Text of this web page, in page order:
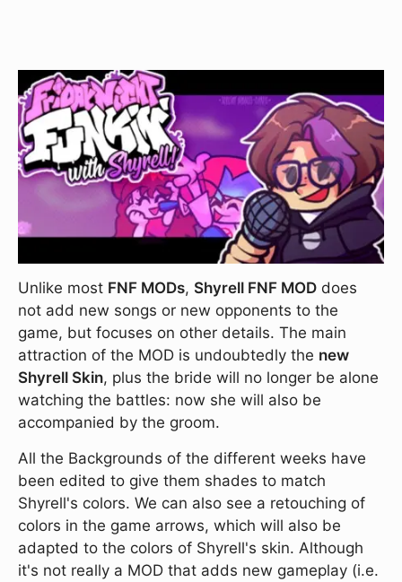
Unlike most FNF MODs, Shyrell FNF MOD does
not add new songs or new opponents to the
game, but focuses on other details. The main
attraction of the MOD is undoubtedly the new
Shyrell Skin, plus the bride will no longer be alone
watching the battles: now she will also be
accompanied by the groom.
All the Backgrounds of the different weeks have
been edited to give them shades to match
Shyrell's colors. We can also see a retouching of
colors in the game arrows, which will also be
adapted to the colors of Shyrell's skin. Although
it's not really a MOD that adds new gameplay (i.e.